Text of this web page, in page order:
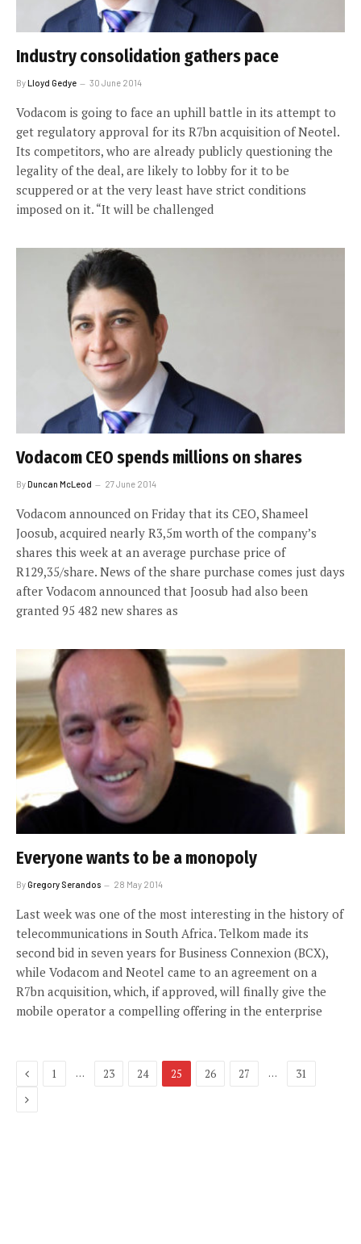
Industry consolidation gathers pace
ByLloyd Gedye 30 June 2014
Vodacom is going to face an uphill battle in its attempt to
get regulatory approval for its R7bn acquisition of Neotel.
Its competitors, who are already publicly questioning the
legality of the deal, are likely to lobby for it to be
scuppered or at the very least have strict conditions
imposed on it. “It will be challenged
Vodacom CEO spends millions on shares
ByDuncan McLeod 27 June 2014
Vodacom announced on Friday that its CEO, Shameel
Joosub, acquired nearly R3,5m worth of the company’s
shares this week at an average purchase price of
R129,35/share. News of the share purchase comes just days
after Vodacom announced that Joosub had also been
granted 95 482 new shares as
Everyone wants to be a monopoly
ByGregory Serandos 28 May 2014
Last week was one of the most interesting in the history of
telecommunications in South Africa. Telkom made its
second bid in seven years for Business Connexion (BCX),
while Vodacom and Neotel came to an agreement on a
R7bn acquisition, which, if approved, will finally give the
mobile operator a compelling offering in the enterprise
Previous
1 … 23 24 25 26 27 … 31
Next